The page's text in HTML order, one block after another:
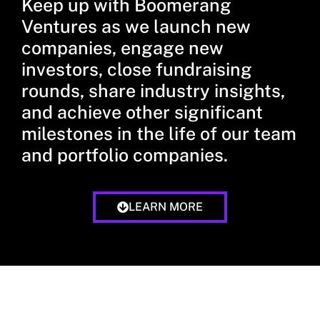
Keep up with Boomerang
Ventures as we launch new
companies, engage new
investors, close fundraising
rounds, share industry insights,
and achieve other significant
milestones in the life of our team
and portfolio companies.
LEARN MORE